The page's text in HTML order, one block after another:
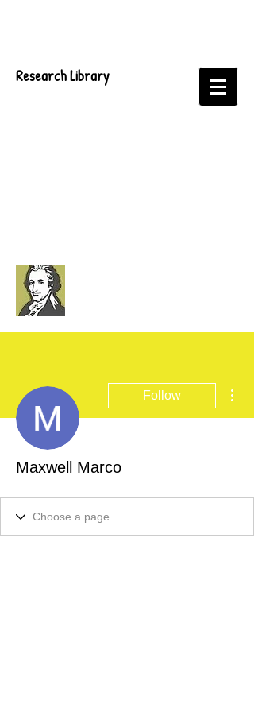
Research Library
Follow
Maxwell Marco